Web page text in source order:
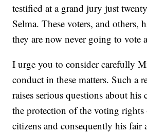
testified at a grand jury just
Selma. These voters, and others,
they are now never going to vote
I urge you to consider carefully
conduct in these matters. Such a
raises serious questions about
the protection of the voting
citizens and consequently his fair